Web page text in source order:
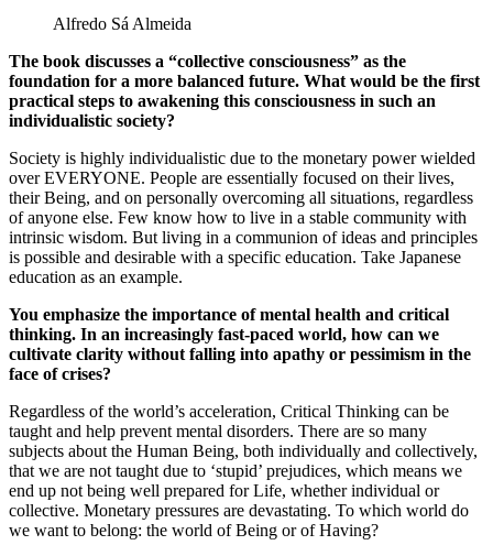
Alfredo Sá Almeida
The book discusses a “collective consciousness” as the
foundation for a more balanced future. What would be the first
practical steps to awakening this consciousness in such an
individualistic society?
Society is highly individualistic due to the monetary power wielded
over EVERYONE. People are essentially focused on their lives,
their Being, and on personally overcoming all situations, regardless
of anyone else. Few know how to live in a stable community with
intrinsic wisdom. But living in a communion of ideas and principles
is possible and desirable with a specific education. Take Japanese
education as an example.
You emphasize the importance of mental health and critical
thinking. In an increasingly fast-paced world, how can we
cultivate clarity without falling into apathy or pessimism in the
face of crises?
Regardless of the world’s acceleration, Critical Thinking can be
taught and help prevent mental disorders. There are so many
subjects about the Human Being, both individually and collectively,
that we are not taught due to ‘stupid’ prejudices, which means we
end up not being well prepared for Life, whether individual or
collective. Monetary pressures are devastating. To which world do
we want to belong: the world of Being or of Having?